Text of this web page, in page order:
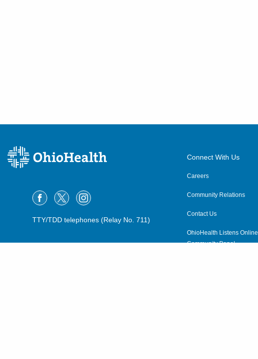
TTY/TDD telephones (Relay No. 711)
Connect With Us
Careers
Community Relations
Contact Us
OhioHealth Listens Online
Community Panel